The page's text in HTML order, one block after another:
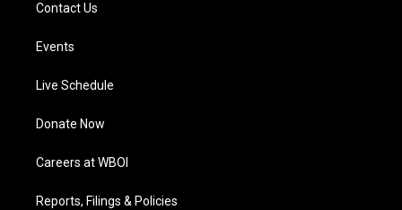
Contact Us
Events
Live Schedule
Donate Now
Careers at WBOI
Reports, Filings & Policies